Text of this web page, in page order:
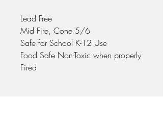
Lead Free
Mid Fire, Cone 5/6
Safe for School K-12 Use
Food Safe Non-Toxic when properly
Fired